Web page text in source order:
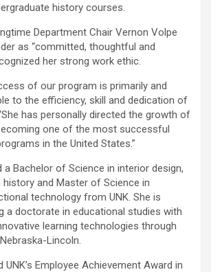
history courses.
Department Chair Vernon Volpe
as “committed, thoughtful and
her strong work ethic.
of our program is primarily and
to the efficiency, skill and dedication of
has personally directed the growth of
one of the most successful
in the United States.”
a Bachelor of Science in interior design,
and Master of Science in
technology from UNK. She is
a doctorate in educational studies with
learning technologies through
Lincoln.
UNK’s Employee Achievement Award in